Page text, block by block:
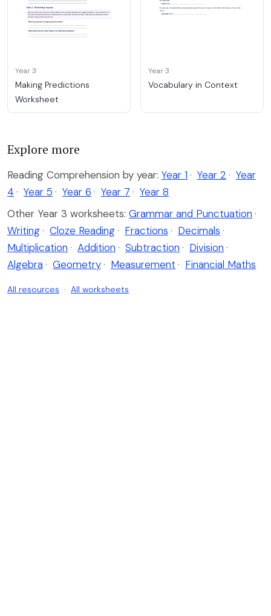
Year 3
Making Predictions
Worksheet
Year 3
Vocabulary in Context
Explore more
Reading Comprehension by year: Year 1 · Year 2 · Year
4 · Year 5 · Year 6 · Year 7 · Year 8
Other Year 3 worksheets: Grammar and Punctuation ·
Writing · Cloze Reading · Fractions · Decimals ·
Multiplication · Addition · Subtraction · Division ·
Algebra · Geometry · Measurement · Financial Maths
All resources · All worksheets